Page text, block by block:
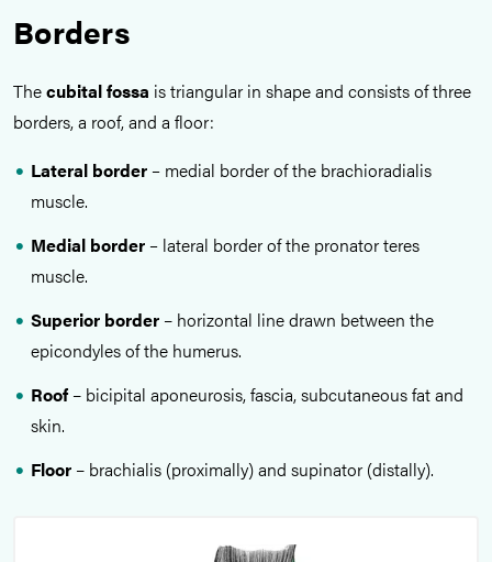
Borders
Thecubital fossa is triangular in shape and consists of three
borders, a roof, and a floor:
Lateral border– medial border of the brachioradialis
muscle.
Medial border– lateral border of the pronator teres
muscle.
Superior border – horizontal line drawn between the
epicondyles of the humerus.
Roof – bicipital aponeurosis, fascia, subcutaneous fat and
skin.
Floor – brachialis (proximally) and supinator (distally).